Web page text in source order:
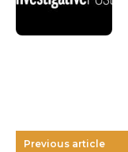
Previous article